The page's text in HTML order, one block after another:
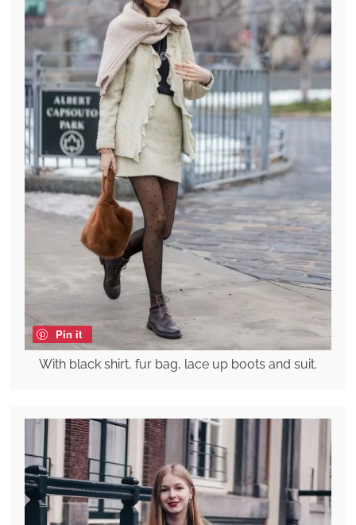
Pin it
With black shirt, fur bag, lace up boots and suit.